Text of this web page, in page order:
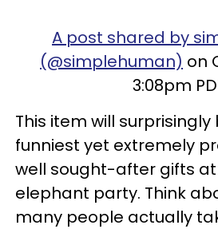
A post shared by
(@simplehuman) on
3:08pm
This item will
funniest yet extremely
well sought-after gifts at
elephant party. Think
many people actually